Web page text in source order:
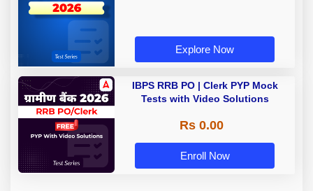
Explore Now
IBPS RRB PO | Clerk PYP Mock
Tests with Video Solutions
Rs 0.00
Enroll Now